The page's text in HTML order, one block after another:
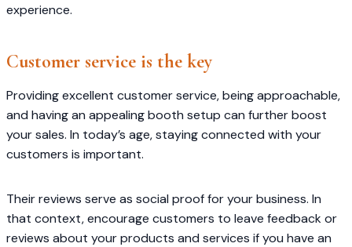
experience.
Customer service is the key
Providing excellent customer service, being approachable,
and having an appealing booth setup can further boost
your sales. In today’s age, staying connected with your
customers is important.
Their reviews serve as social proof for your business. In
that context, encourage customers to leave feedback or
reviews about your products and services if you have an